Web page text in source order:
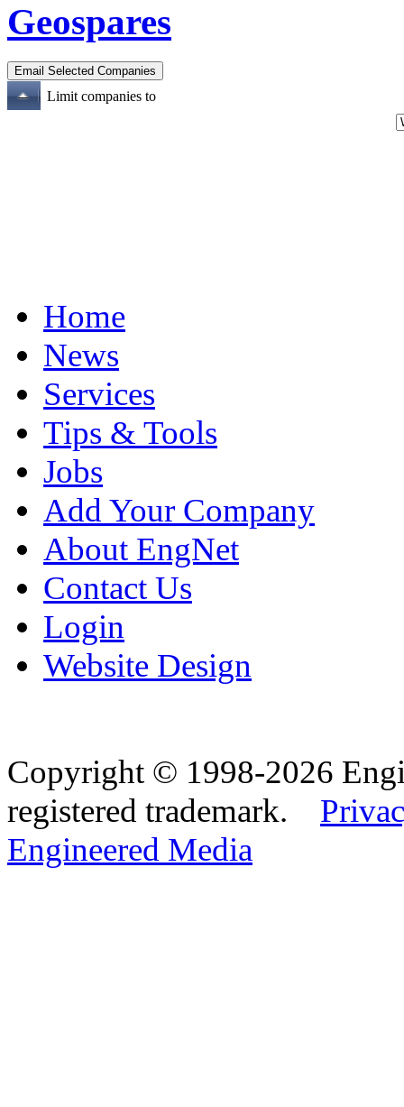
Geospares
Limit companies to
Home
News
Services
Tips & Tools
Jobs
Add Your Company
About EngNet
Contact Us
Login
Website Design
Copyright © 1998-2026
registered trademark.
Engineered Media